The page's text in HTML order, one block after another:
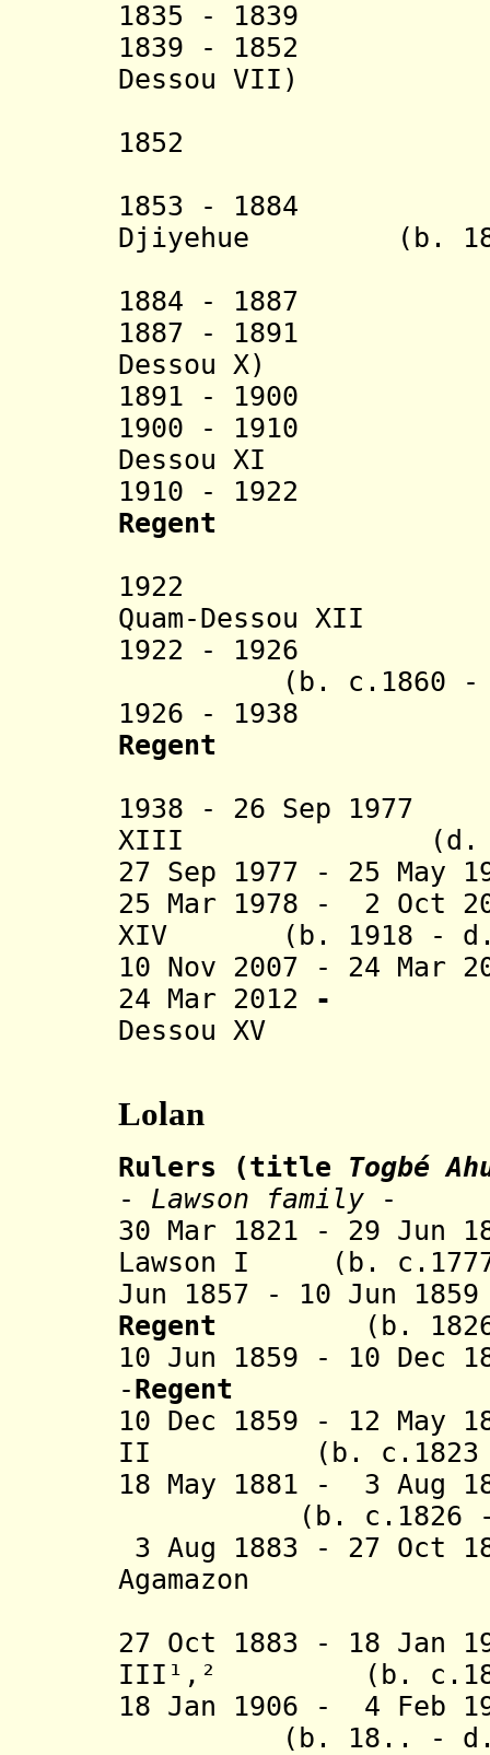
1835 - 1839
1839 - 1852
Dessou VII)
1852
1853 - 1884
Djiyehue (b.
1884 -
1887 - 1891
Dessou X)
1891 - 1900
1900 - 1910
Dessou XI
1910 - 1922
Regent
1922
Quam-Dessou XII
1922 - 1926
(b. c.1860 - d.
1926 - 1938
Regent
1938 - 26 Sep 1977
XIII (d.
27 Sep 1977 - 25 May
25 Mar 1978 - 2 Oct
XIV (b. 1918 - d.
10 Nov 2007 - 24 Mar
24 Mar 2012
Dessou XV
Lolan
Rulers (title Togbé
- Lawson family
-
30 Mar 1821 - 29 Jun
Lawson I (b.
Jun 1857 - 10 Jun
Regent (b. 1826 -
10 Jun 1859 - 10 Dec
-Regent
10 Dec 1859 - 12 May
II (b. c.1823 -
18 May 1881 - 3 Aug
(b. c.1826 -
3 Aug 1883 - 27 Oct
Agamazon
27 Oct 1883 - 18 Jan
III¹,² (b. c.1860
18 Jan 1906 - 4 Feb
(b. 18.. - d.